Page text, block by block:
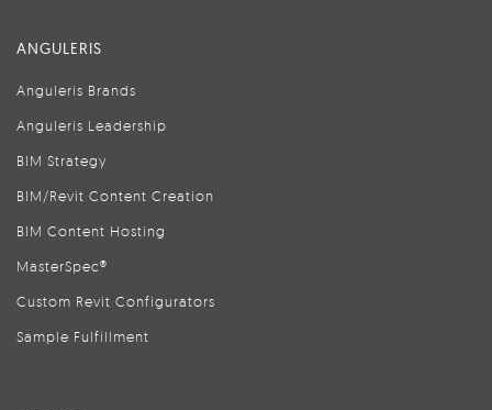
ANGULERIS
Anguleris Brands
Anguleris Leadership
BIM Strategy
BIM/Revit Content Creation
BIM Content Hosting
MasterSpec®
Custom Revit Configurators
Sample Fulfillment